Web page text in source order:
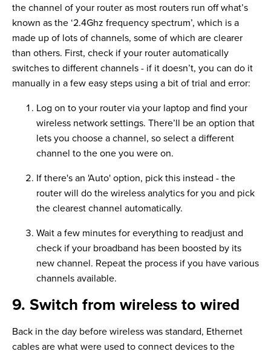
the channel of your router as most routers run off what’s
known as the ‘2.4Ghz frequency spectrum’, which is a
made up of lots of channels, some of which are clearer
than others. First, check if your router automatically
switches to different channels - if it doesn’t, you can do it
manually in a few easy steps using a bit of trial and error:
Log on to your router via your laptop and find your
wireless network settings. There’ll be an option that
lets you choose a channel, so select a different
channel to the one you were on.
If there's an 'Auto' option, pick this instead - the
router will do the wireless analytics for you and pick
the clearest channel automatically.
Wait a few minutes for everything to readjust and
check if your broadband has been boosted by its
new channel. Repeat the process if you have various
channels available.
9. Switch from wireless to wired
Back in the day before wireless was standard, Ethernet
cables are what were used to connect devices to the